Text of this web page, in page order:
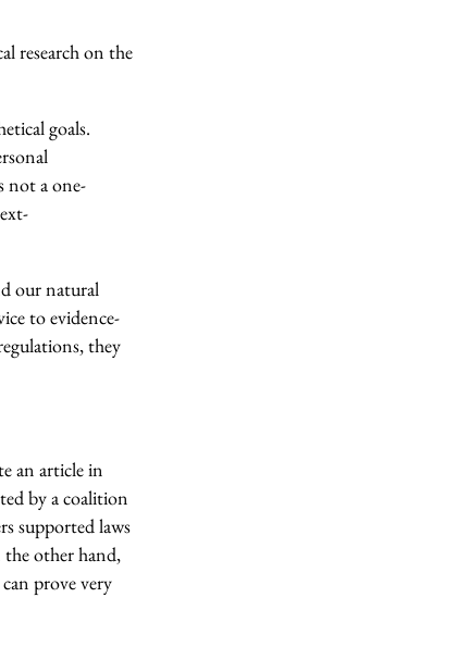
research on the
goals.
not a one-
our natural
to evidence-
they
an article in
by a coalition
supported laws
the other hand,
prove very